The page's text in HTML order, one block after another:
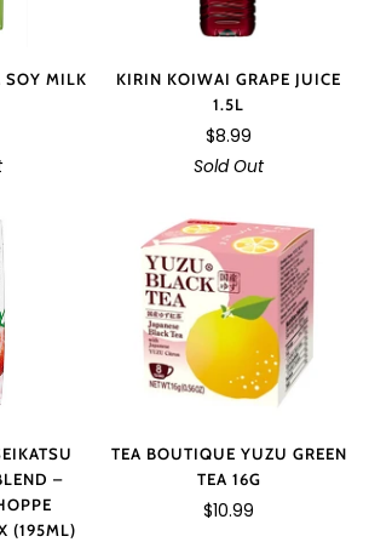
SOY MILK
KIRIN KOIWAI GRAPE JUICE
1.5L
$8.99
Sold Out
–
(195ML)
TEA BOUTIQUE YUZU GREEN
TEA 16G
$10.99